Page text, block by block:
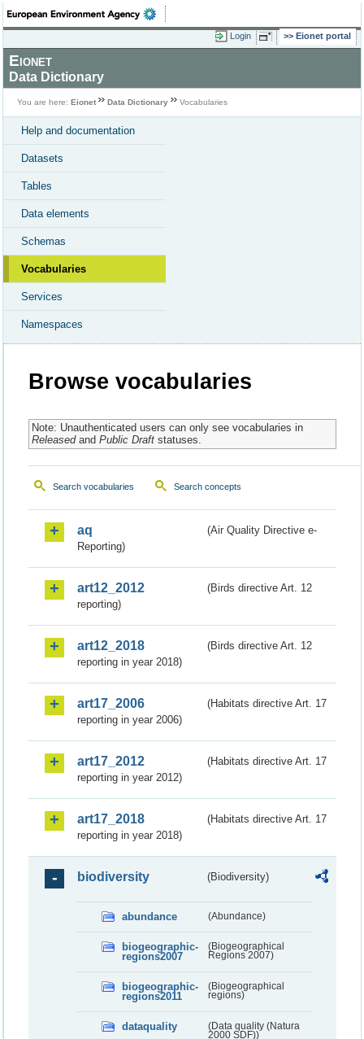
Login Eionet portal
Eionet
Data Dictionary
You are here: Eionet Data Dictionary Vocabularies
Help and documentation
Datasets
Tables
Data elements
Schemas
Vocabularies
Services
Namespaces
Browse vocabularies
Note: Unauthenticated users can only see vocabularies in
Releasedand Public Draftstatuses.
Search vocabularies Search concepts
aq
(Air Quality Directive e-
Reporting)
art12_2012
(Birds directive Art. 12
reporting)
art12_2018
(Birds directive Art. 12
reporting in year 2018)
art17_2006
(Habitats directive Art. 17
reporting in year 2006)
art17_2012
(Habitats directive Art. 17
reporting in year 2012)
art17_2018
(Habitats directive Art. 17
reporting in year 2018)
biodiversity (Biodiversity)
abundance (Abundance)
biogeographic-
regions2007
(Biogeographical
Regions 2007)
biogeographic-
regions2011
(Biogeographical
regions)
dataquality
(Data quality (Natura
2000 SDF))